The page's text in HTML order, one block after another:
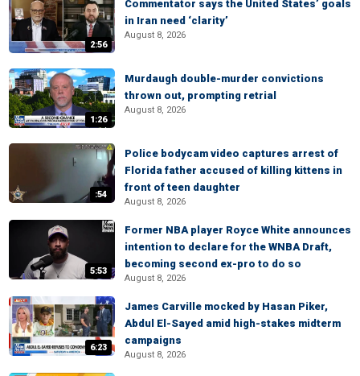
2:56
Commentator says the United States’ goals
in Iran need ‘clarity’
August 8, 2026
1:26
Murdaugh double-murder convictions
thrown out, prompting retrial
August 8, 2026
:54
Police bodycam video captures arrest of
Florida father accused of killing kittens in
front of teen daughter
August 8, 2026
5:53
Former NBA player Royce White announces
intention to declare for the WNBA Draft,
becoming second ex-pro to do so
August 8, 2026
6:23
James Carville mocked by Hasan Piker,
Abdul El-Sayed amid high-stakes midterm
campaigns
August 8, 2026